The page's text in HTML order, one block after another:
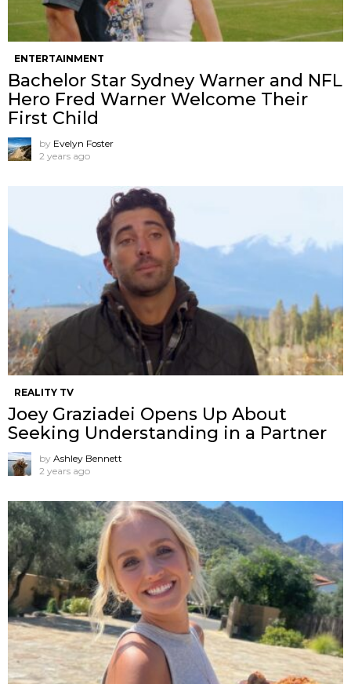
ENTERTAINMENT
Bachelor Star Sydney Warner and NFL
Hero Fred Warner Welcome Their
First Child
by Evelyn Foster
2 years ago
REALITY TV
Joey Graziadei Opens Up About
Seeking Understanding in a Partner
by Ashley Bennett
2 years ago